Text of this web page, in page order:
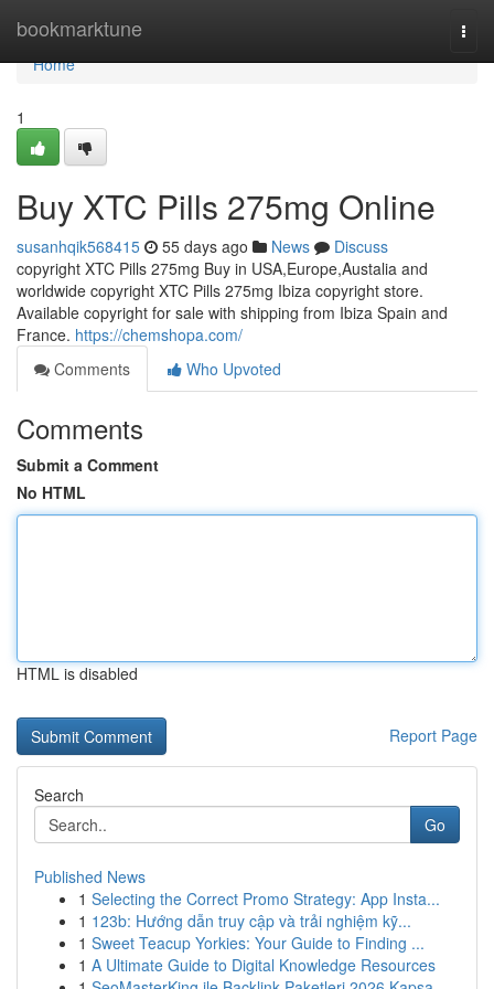
bookmarktune
Home
Home
1
Buy XTC Pills 275mg Online
susanhqik568415 55 days ago News
Discuss
copyright XTC Pills 275mg Buy in USA,Europe,Austalia and
worldwide copyright XTC Pills 275mg Ibiza copyright store.
Available copyright for sale with shipping from Ibiza Spain and
France. https://chemshopa.com/
Comments
Who Upvoted
Comments
Submit a Comment
No HTML
HTML is disabled
Report Page
Search
Go
Published News
1 Selecting the Correct Promo Strategy: App Insta...
1 123b: Hướng dẫn truy cập và trải nghiệm kỹ...
1 Sweet Teacup Yorkies: Your Guide to Finding ...
1 A Ultimate Guide to Digital Knowledge Resources